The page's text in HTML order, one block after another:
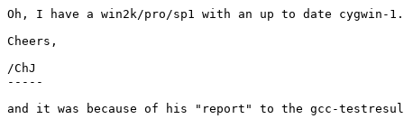
Oh, I have a win2k/pro/sp1 with an up to date cygwin-
Cheers,
/ChJ
-----
and it was because of his "report" to the gcc-